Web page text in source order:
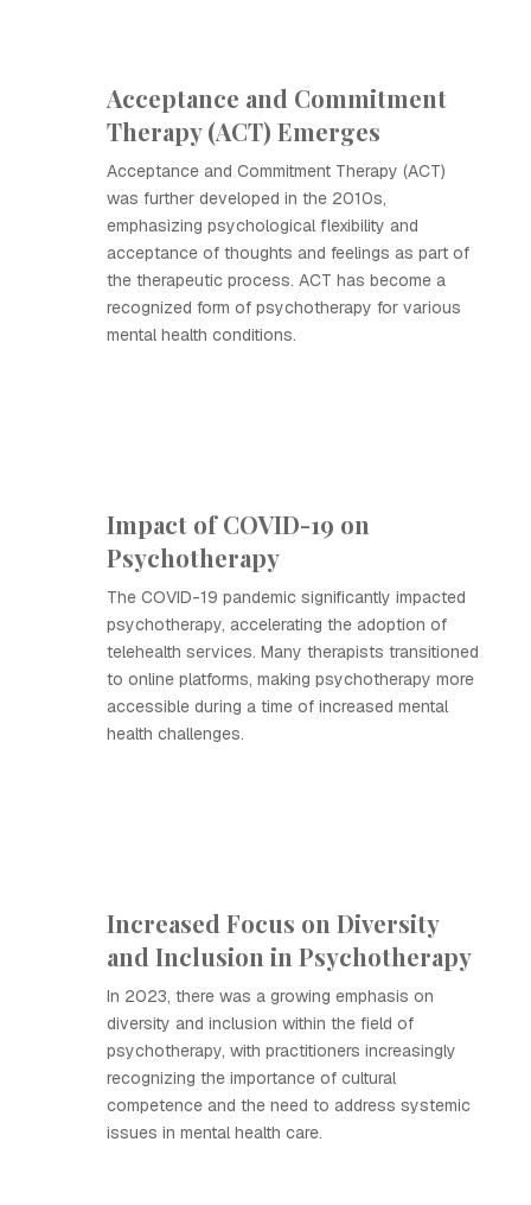
Acceptance and Commitment
Therapy (ACT) Emerges
Acceptance and Commitment Therapy (ACT)
was further developed in the 2010s,
emphasizing psychological flexibility and
acceptance of thoughts and feelings as part of
the therapeutic process. ACT has become a
recognized form of psychotherapy for various
mental health conditions.
Impact of COVID-19 on
Psychotherapy
The COVID-19 pandemic significantly impacted
psychotherapy, accelerating the adoption of
telehealth services. Many therapists transitioned
to online platforms, making psychotherapy more
accessible during a time of increased mental
health challenges.
Increased Focus on Diversity
and Inclusion in Psychotherapy
In 2023, there was a growing emphasis on
diversity and inclusion within the field of
psychotherapy, with practitioners increasingly
recognizing the importance of cultural
competence and the need to address systemic
issues in mental health care.